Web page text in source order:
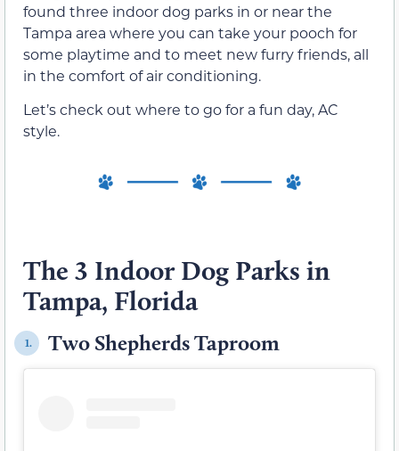
found three indoor dog parks in or near the
Tampa area where you can take your pooch for
some playtime and to meet new furry friends, all
in the comfort of air conditioning.
Let’s check out where to go for a fun day, AC
style.
The 3 Indoor Dog Parks in
Tampa, Florida
1. Two Shepherds Taproom